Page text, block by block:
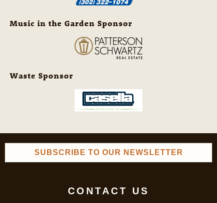
Music in the Garden Sponsor
Waste Sponsor
SUBSCRIBE TO OUR NEWSLETTER
CONTACT US